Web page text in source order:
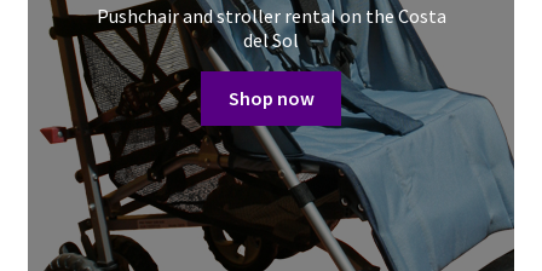
Pushchair and stroller rental on the Costa
del Sol
Shop now